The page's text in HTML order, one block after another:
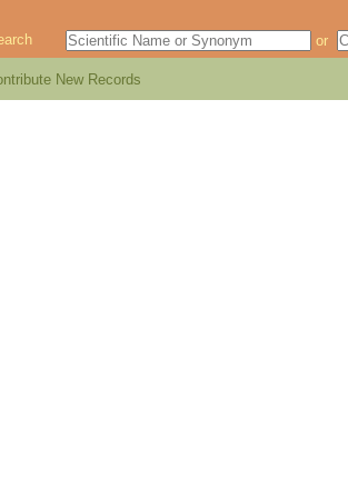
or
New Records